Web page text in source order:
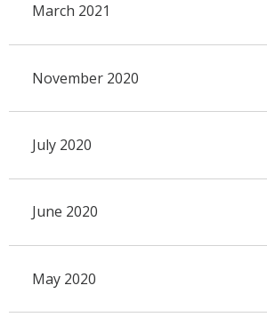
March 2021
November 2020
July 2020
June 2020
May 2020